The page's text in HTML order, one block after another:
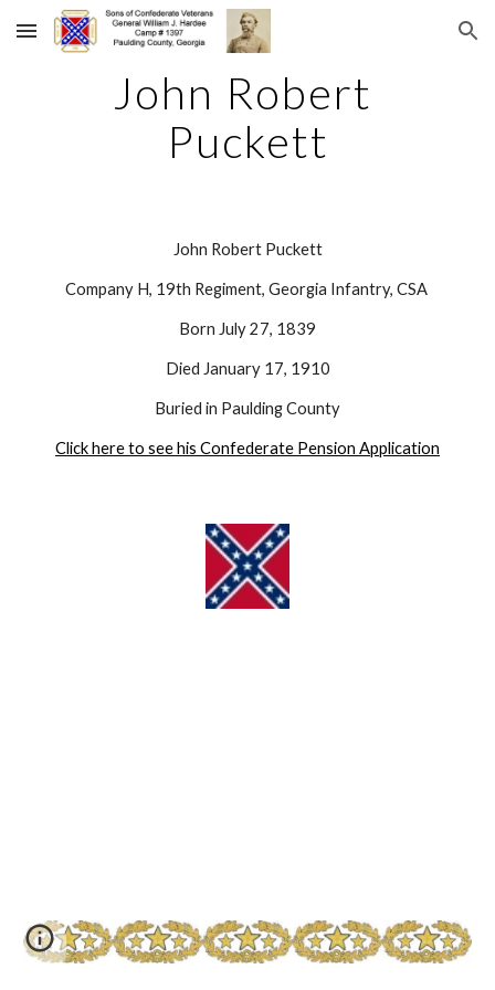
Skip to main content Skip to navigation
John Robert
Puckett
John Robert Puckett
Company H, 19th Regiment, Georgia Infantry, CSA
Born July 27, 1839
Died January 17, 1910
Buried in Paulding County
Click here to see his Confederate Pension Application